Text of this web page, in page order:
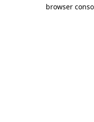
browser